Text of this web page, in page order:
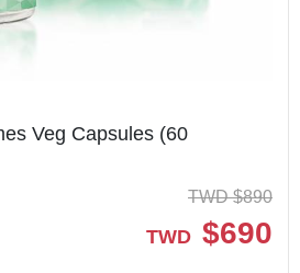
Veg Capsules (60
TWD $890
TWD $690